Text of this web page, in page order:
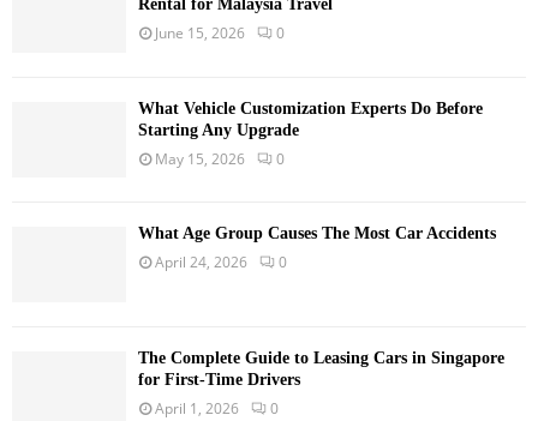
Rental for Malaysia Travel
June 15, 2026 0
What Vehicle Customization Experts Do Before
Starting Any Upgrade
May 15, 2026 0
What Age Group Causes The Most Car Accidents
April 24, 2026 0
The Complete Guide to Leasing Cars in Singapore
for First-Time Drivers
April 1, 2026 0